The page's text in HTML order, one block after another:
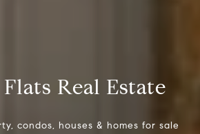
Real Estate
condos, houses & homes for sale